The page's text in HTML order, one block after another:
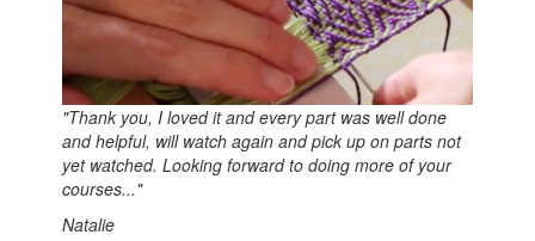
"Thank you, I loved it and every part was well done
and helpful, will watch again and pick up on parts not
yet watched. Looking forward to doing more of your
courses..."
Natalie